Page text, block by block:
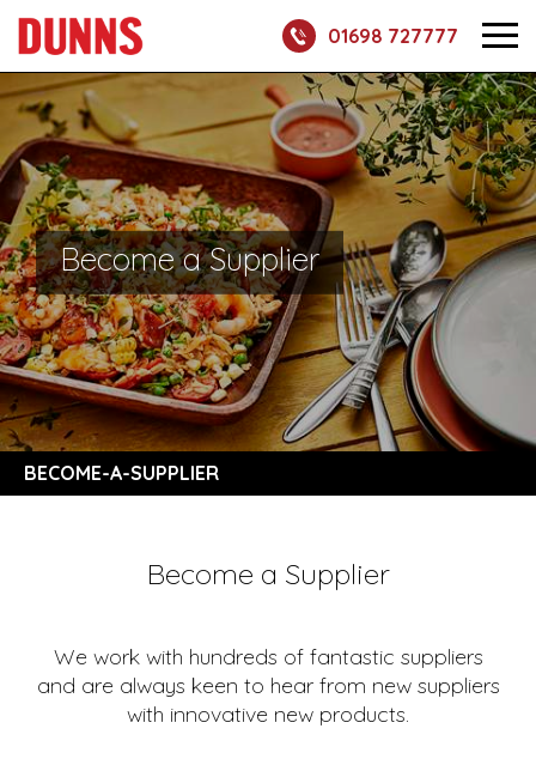
01698 727777
Become a Supplier
BECOME-A-SUPPLIER
Become a Supplier
We work with hundreds of fantastic suppliers
and are always keen to hear from new suppliers
with innovative new products.